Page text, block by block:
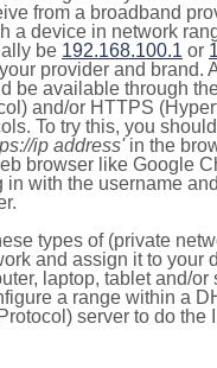
from a broadband
a device in network
be 192.168.100.1 or
provider and brand.
be available through
and/or HTTPS
To try this, you
ip address'in the
browser like Google
in with the username
types of (private
and assign it to your
laptop, tablet and/or
a range within a
server to do the